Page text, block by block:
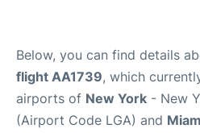
Below, you can find details
flight AA1739, which
airports of New York - New
(Airport Code LGA) and